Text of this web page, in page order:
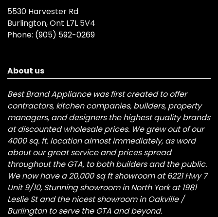
5530 Harvester Rd
Burlington, Ont L7L 5V4
Phone: (905) 592-0269
About us
Best Brand Appliance was first created to offer
contractors, kitchen companies, builders, property
managers, and designers the highest quality brands
at discounted wholesale prices. We grew out of our
4000 sq. ft. location almost immediately, as word
about our great service and prices spread
throughout the GTA, to both builders and the public.
We now have a 20,000 sq ft showroom at 6221 Hwy 7
Unit 9/10, Stunning showroom in North York at 1981
Leslie St and the nicest showroom in Oakville /
Burlington to serve the GTA and beyond.